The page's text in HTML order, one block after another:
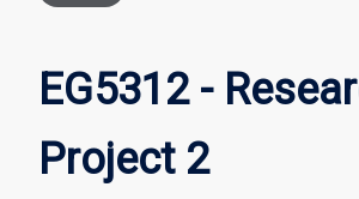
EG5312 -
Project 2